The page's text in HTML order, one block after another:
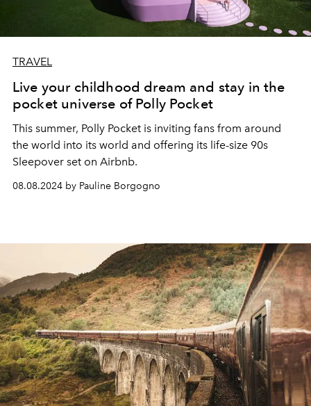
TRAVEL
Live your childhood dream and stay in the
pocket universe of Polly Pocket
This summer, Polly Pocket is inviting fans from around
the world into its world and offering its life-size 90s
Sleepover set on Airbnb.
08.08.2024 by Pauline Borgogno